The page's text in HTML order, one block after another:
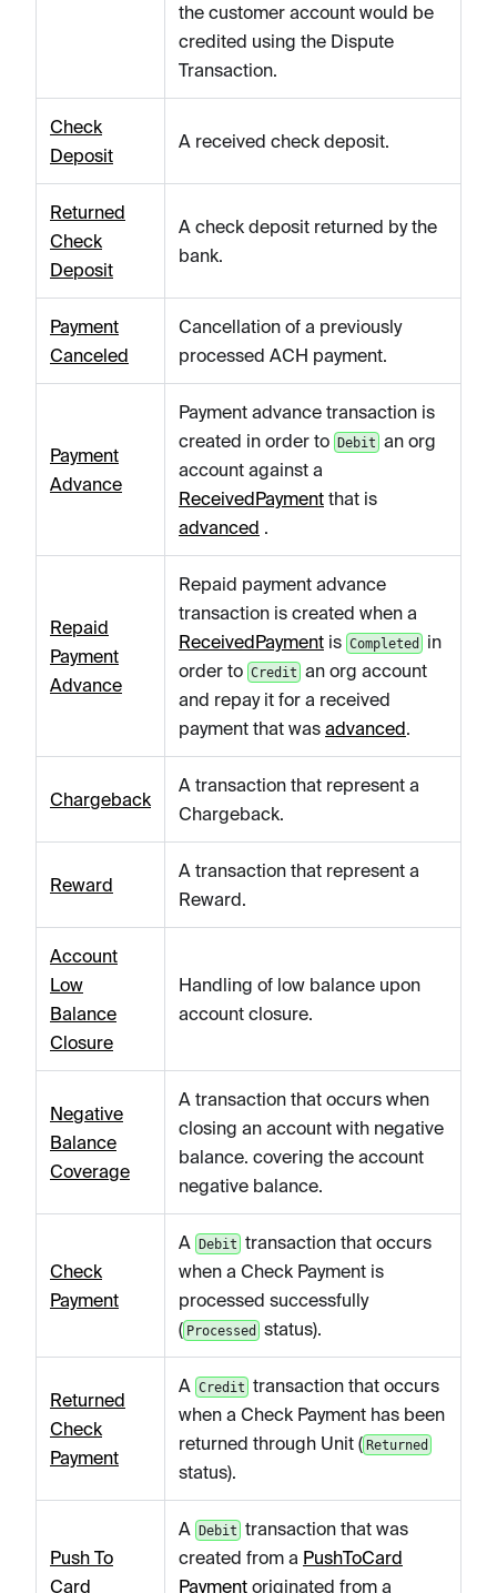
the customer account would be
credited using the Dispute
Transaction.
Check
Deposit
A received check deposit.
Returned
Check
Deposit
A check deposit returned by the
bank.
Payment
Canceled
Cancellation of a previously
processed ACH payment.
Payment
Advance
Payment advance transaction is
created in order to Debit an org
account against a
ReceivedPayment that is
advanced .
Repaid
Payment
Advance
Repaid payment advance
transaction is created when a
ReceivedPayment is Completed in
order to Credit an org account
and repay it for a received
payment that was advanced.
Chargeback
A transaction that represent a
Chargeback.
Reward
A transaction that represent a
Reward.
Account
Low
Balance
Closure
Handling of low balance upon
account closure.
Negative
Balance
Coverage
A transaction that occurs when
closing an account with negative
balance. covering the account
negative balance.
Check
Payment
A Debit transaction that occurs
when a Check Payment is
processed successfully
( Processed status).
Returned
Check
Payment
A Credit transaction that occurs
when a Check Payment has been
returned through Unit ( Returned
status).
Push To
Card
A Debit transaction that was
created from a PushToCard
Payment originated from a